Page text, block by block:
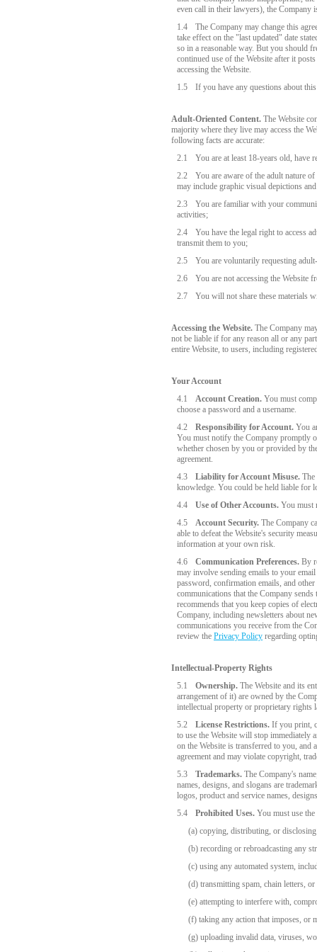
even call in their lawyers), the
1.4
The Company may change this
take effect on the "last updated" date
so in a reasonable way. But you should
continued use of the Website after it
accessing the Website.
1.5
If you have any questions about
Adult-Oriented Content. The Website
majority where they live may access the
following facts are accurate:
2.1
You are at least 18-years old, have
2.2
You are aware of the adult nature
may include graphic visual depictions
2.3
You are familiar with your
activities;
2.4
You have the legal right to access
transmit them to you;
2.5
You are voluntarily requesting
2.6
You are not accessing the Website
2.7
You will not share these materials
Accessing the Website. The Company
not be liable if for any reason all or any
entire Website, to users, including
Your Account
4.1
Account Creation. You must
choose a password and a username.
4.2
Responsibility for Account. You
You must notify the Company promptly
whether chosen by you or provided by
agreement.
4.3
Liability for Account Misuse. The
knowledge. You could be held liable for
4.4
Use of Other Accounts. You must
4.5
Account Security. The Company
able to defeat the Website's security
information at your own risk.
4.6
Communication Preferences. By
may involve sending emails to your
password, confirmation emails, and
communications that the Company
recommends that you keep copies of
Company, including newsletters about
communications you receive from the
review the Privacy Policy regarding
Intellectual-Property Rights
5.1
Ownership. The Website and its
arrangement of it) are owned by the
intellectual property or proprietary rights
5.2
License Restrictions. If you print,
to use the Website will stop immediately
on the Website is transferred to you, and
agreement and may violate copyright,
5.3
Trademarks. The Company's
names, designs, and slogans are
logos, product and service names,
5.4
Prohibited Uses. You must use
(a) copying, distributing, or
(b) recording or rebroadcasting any
(c) using any automated system,
(d) transmitting spam, chain letters,
(e) attempting to interfere with,
(f) taking any action that imposes, or
(g) uploading invalid data, viruses,